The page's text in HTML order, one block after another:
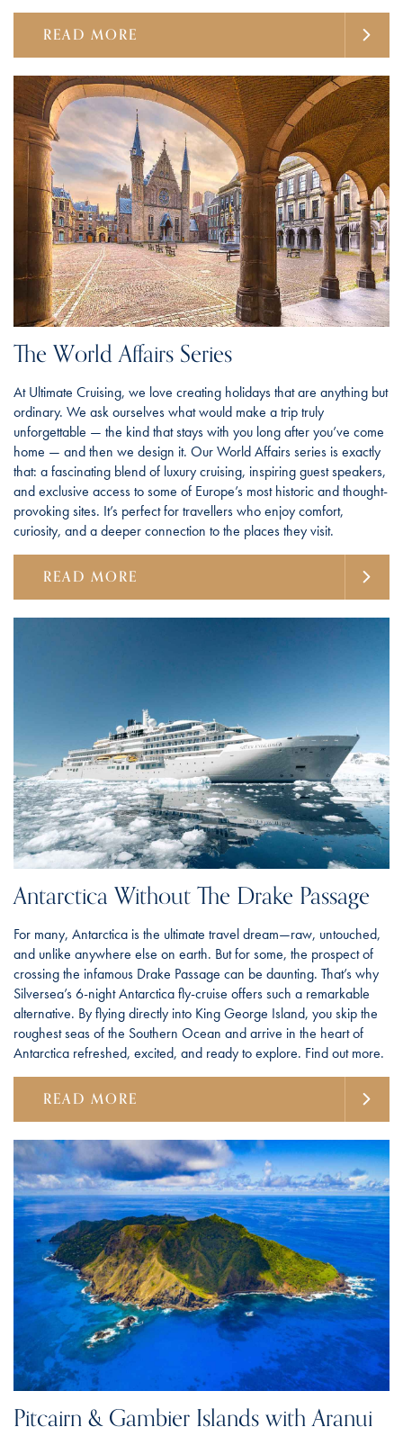
READ MORE
The World Affairs Series
At Ultimate Cruising, we love creating holidays that are anything but
ordinary. We ask ourselves what would make a trip truly
unforgettable — the kind that stays with you long after you’ve come
home — and then we design it. Our World Affairs series is exactly
that: a fascinating blend of luxury cruising, inspiring guest speakers,
and exclusive access to some of Europe’s most historic and thought-
provoking sites. It’s perfect for travellers who enjoy comfort,
curiosity, and a deeper connection to the places they visit.
READ MORE
Antarctica Without The Drake Passage
For many, Antarctica is the ultimate travel dream—raw, untouched,
and unlike anywhere else on earth. But for some, the prospect of
crossing the infamous Drake Passage can be daunting. That’s why
Silversea’s 6-night Antarctica fly-cruise offers such a remarkable
alternative. By flying directly into King George Island, you skip the
roughest seas of the Southern Ocean and arrive in the heart of
Antarctica refreshed, excited, and ready to explore. Find out more.
READ MORE
Pitcairn & Gambier Islands with Aranui